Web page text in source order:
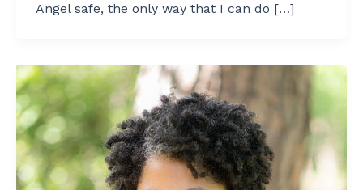
Angel safe, the only way that I can do […]